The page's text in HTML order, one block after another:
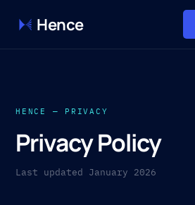
Hence
HENCE — PRIVACY
Privacy Policy
Last updated January 2026